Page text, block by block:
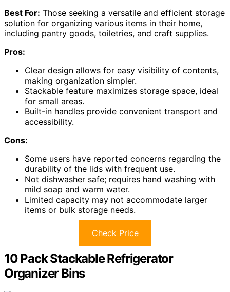
Best For: Those seeking a versatile and efficient storage
solution for organizing various items in their home,
including pantry goods, toiletries, and craft supplies.
Pros:
Clear design allows for easy visibility of contents,
making organization simpler.
Stackable feature maximizes storage space, ideal
for small areas.
Built-in handles provide convenient transport and
accessibility.
Cons:
Some users have reported concerns regarding the
durability of the lids with frequent use.
Not dishwasher safe; requires hand washing with
mild soap and warm water.
Limited capacity may not accommodate larger
items or bulk storage needs.
Check Price
10 Pack Stackable Refrigerator
Organizer Bins